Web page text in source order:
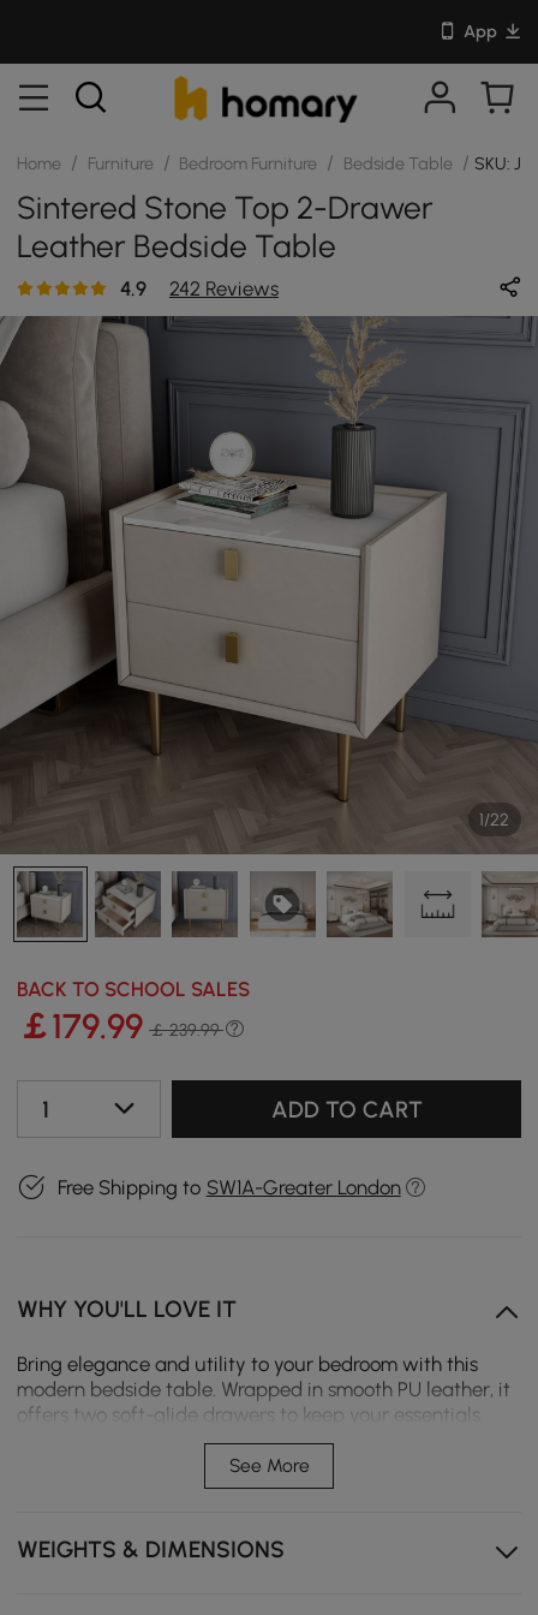
App
Home / Furniture / Bedroom Furniture / Bedside Table / SKU:
Sintered Stone Top 2-Drawer
Leather Bedside Table
4.9 242 Reviews
1/22
BACK TO SCHOOL SALES
￡179.99 ￡ 239.99
1 ADD TO CART
Free Shipping to SW1A-Greater London
WHY YOU'LL LOVE IT
Bring elegance and utility to your bedroom with this
modern bedside table. Wrapped in smooth PU leather, it
offers two soft-glide drawers to keep your essentials
organised. The gold metal legs add a luxe touch, while
the compact yet sturdy design fits beautifully in both
cosy and spacious rooms.
Two Soft-Glide Drawers – Quiet, smooth operation
helps you access essentials without disturbing others.
See More
WEIGHTS & DIMENSIONS